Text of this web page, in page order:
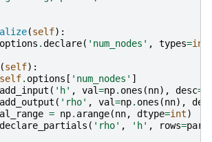
(self):
options .declare( 'num_nodes' , types=int
(self):
self. options [ 'num_nodes' ]
add_input ( 'h' , val=np. ones (nn), desc=
add_output ( 'rho' , val=np. ones (nn),
= np. arange(nn, dtype=int)
declare_partials ( 'rho' , 'h' , rows=